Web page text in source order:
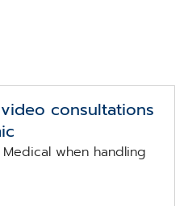
video consultations
when handling